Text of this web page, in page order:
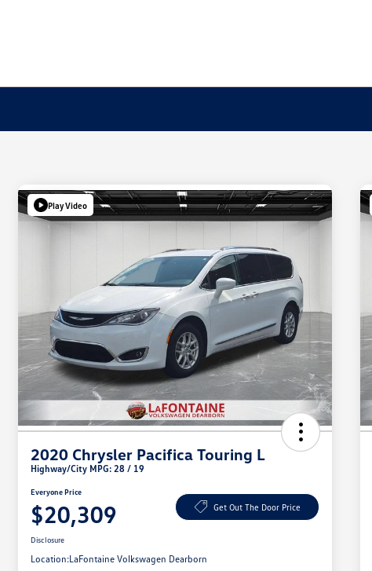
Play Video
2020 Chrysler Pacifica Touring L
Highway/City MPG: 28 / 19
Everyone Price
$20,309 Get Out The Door Price
Disclosure
Location:LaFontaine Volkswagen Dearborn